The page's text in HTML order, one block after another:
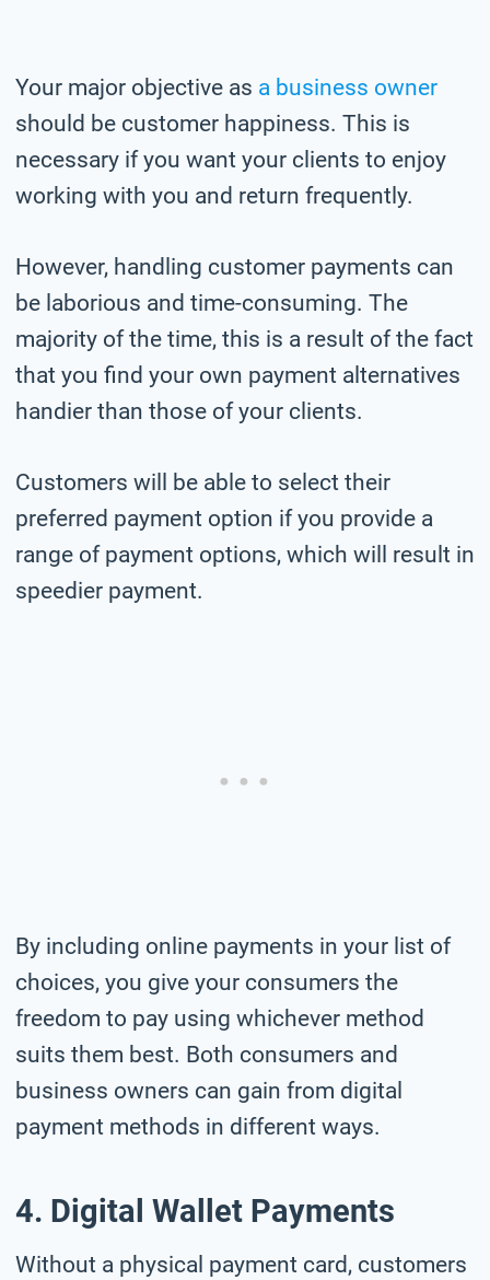
Your major objective as a business owner
should be customer happiness. This is
necessary if you want your clients to enjoy
working with you and return frequently.
However, handling customer payments can
be laborious and time-consuming. The
majority of the time, this is a result of the fact
that you find your own payment alternatives
handier than those of your clients.
Customers will be able to select their
preferred payment option if you provide a
range of payment options, which will result in
speedier payment.
By including online payments in your list of
choices, you give your consumers the
freedom to pay using whichever method
suits them best. Both consumers and
business owners can gain from digital
payment methods in different ways.
4. Digital Wallet Payments
Without a physical payment card, customers